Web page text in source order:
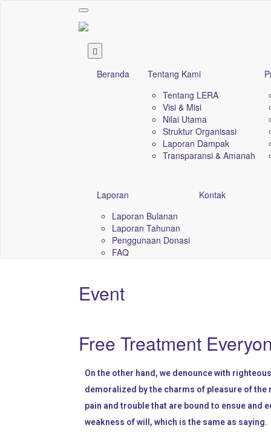
Toggle
navigation
Beranda
Tentang Kami
Tentang LERA
Visi & Misi
Nilai Utama
Struktur Organisasi
Laporan Dampak
Transparansi & Amanah
Laporan
Laporan Bulanan
Laporan Tahunan
Penggunaan Donasi
FAQ
Kontak
Event
Free Treatment
On the other hand, we denounce with
demoralized by the charms of pleasure of
pain and trouble that are bound to ensue and
weakness of will, which is the same as saying.